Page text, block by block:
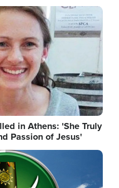
in Athens: 'She Truly
Passion of Jesus'